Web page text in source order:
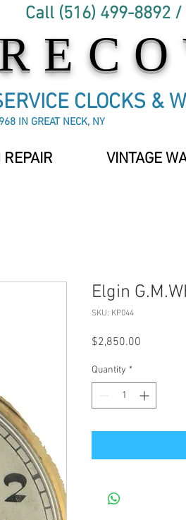
CLOCKS &
IN GREAT NECK, NY
Call (516) 499-8892
VINTAGE
Elgin
SKU: KP044
$2,850.00
Quantity *